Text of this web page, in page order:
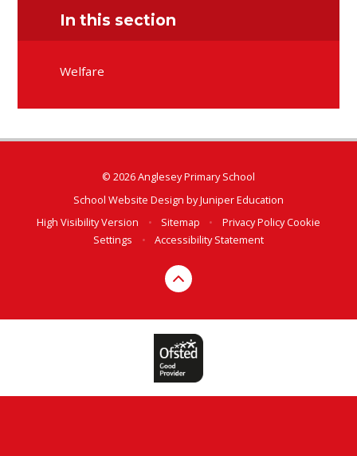
In this section
Welfare
© 2026 Anglesey Primary School
School Website Design byJuniper Education
High Visibility Version
• Sitemap • Privacy PolicyCookie
Settings
• Accessibility Statement